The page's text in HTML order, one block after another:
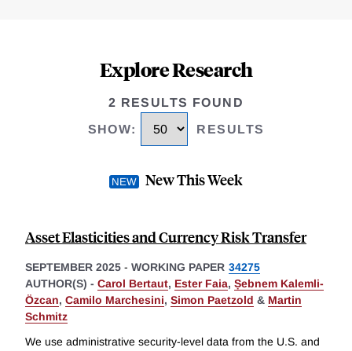
Explore Research
2 RESULTS FOUND
SHOW: RESULTS
New This Week
Asset Elasticities and Currency Risk Transfer
SEPTEMBER 2025 - WORKING PAPER 34275
AUTHOR(S) - Carol Bertaut, Ester Faia, Ṣebnem Kalemli-
Özcan, Camilo Marchesini, Simon Paetzold & Martin
Schmitz
We use administrative security-level data from the U.S. and